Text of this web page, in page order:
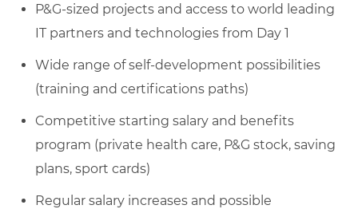
P&G-sized projects and access to world leading
IT partners and technologies from Day 1
Wide range of self-development possibilities
(training and certifications paths)
Competitive starting salary and benefits
program (private health care, P&G stock, saving
plans, sport cards)
Regular salary increases and possible